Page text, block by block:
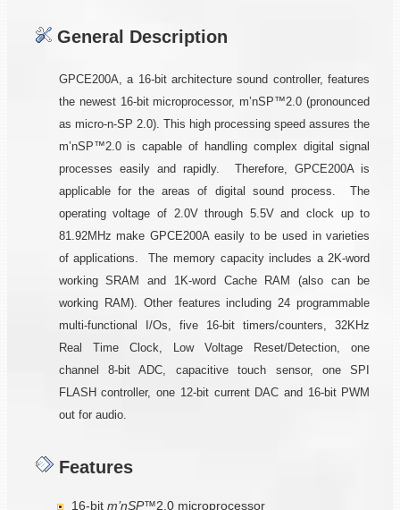
General Description
GPCE200A, a 16-bit architecture sound controller, features
the newest 16-bit microprocessor, m’nSP™2.0 (pronounced
as micro-n-SP 2.0). This high processing speed assures the
m’nSP™2.0 is capable of handling complex digital signal
processes easily and rapidly. Therefore, GPCE200A is
applicable for the areas of digital sound process. The
operating voltage of 2.0V through 5.5V and clock up to
81.92MHz make GPCE200A easily to be used in varieties
of applications. The memory capacity includes a 2K-word
working SRAM and 1K-word Cache RAM (also can be
working RAM). Other features including 24 programmable
multi-functional I/Os, five 16-bit timers/counters, 32KHz
Real Time Clock, Low Voltage Reset/Detection, one
channel 8-bit ADC, capacitive touch sensor, one SPI
FLASH controller, one 12-bit current DAC and 16-bit PWM
out for audio.
Features
16-bit m’nSP™2.0 microprocessor